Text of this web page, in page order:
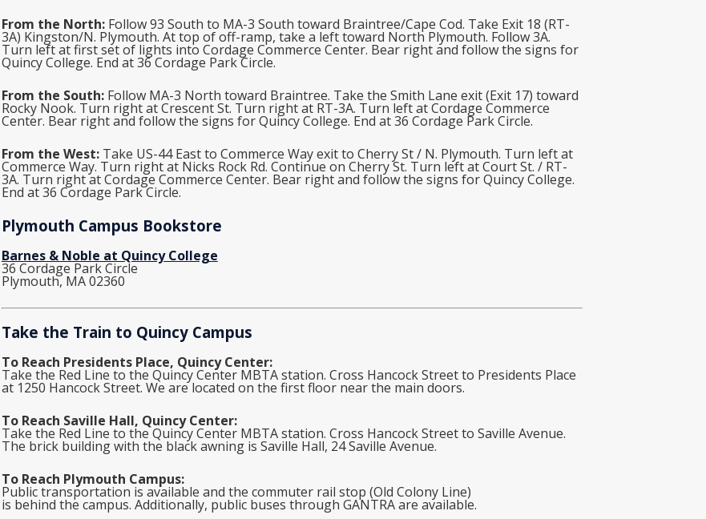
From the North:Follow 93 South to MA-3 South toward Braintree/Cape Cod. Take Exit 18 (RT-
3A) Kingston/N. Plymouth. At top of off-ramp, take a left toward North Plymouth. Follow 3A.
Turn left at first set of lights into Cordage Commerce Center. Bear right and follow the signs for
Quincy College. End at 36 Cordage Park Circle.
From the South:Follow MA-3 North toward Braintree. Take the Smith Lane exit (Exit 17) toward
Rocky Nook. Turn right at Crescent St. Turn right at RT-3A. Turn left at Cordage Commerce
Center. Bear right and follow the signs for Quincy College. End at 36 Cordage Park Circle.
From the West:Take US-44 East to Commerce Way exit to Cherry St / N. Plymouth. Turn left at
Commerce Way. Turn right at Nicks Rock Rd. Continue on Cherry St. Turn left at Court St. / RT-
3A. Turn right at Cordage Commerce Center. Bear right and follow the signs for Quincy College.
End at 36 Cordage Park Circle.
Plymouth Campus Bookstore
Barnes & Noble at Quincy College
36 Cordage Park Circle
Plymouth, MA 02360
Take the Train to Quincy Campus
To Reach Presidents Place, Quincy Center:
Take the Red Line to the Quincy Center MBTA station. Cross Hancock Street to Presidents Place
at 1250 Hancock Street. We are located on the first floor near the main doors.
To Reach Saville Hall, Quincy Center:
Take the Red Line to the Quincy Center MBTA station. Cross Hancock Street to Saville Avenue.
The brick building with the black awning is Saville Hall, 24 Saville Avenue.
To Reach Plymouth Campus:
Public transportation is available and the commuter rail stop (Old Colony Line)
is behind the campus. Additionally, public buses through GANTRA are available.